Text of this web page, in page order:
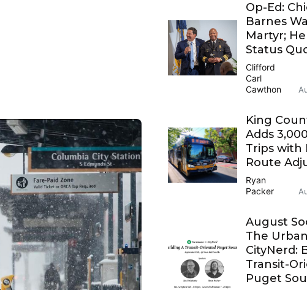
Op-Ed:
Barnes
Martyr;
Status
Clifford
Carl
Cawthon
King
Adds
Trips with
Route
Ryan
Packer
August
The
CityNerd:
Transit-
Puget